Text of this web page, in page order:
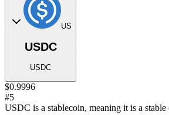
US
USDC
USDC
$0.9996
#5
USDC is a stablecoin, meaning it is a